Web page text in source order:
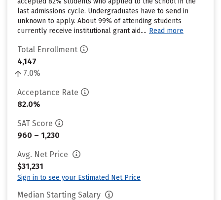
last admissions cycle. Undergraduates have to send in
unknown to apply. About 99% of attending students
currently receive institutional grant aid.... Read more
Total Enrollment
4,147
7.0%
Acceptance Rate
82.0%
SAT Score
960 – 1,230
Avg. Net Price
$31,231
Sign in to see your Estimated Net Price
Median Starting Salary